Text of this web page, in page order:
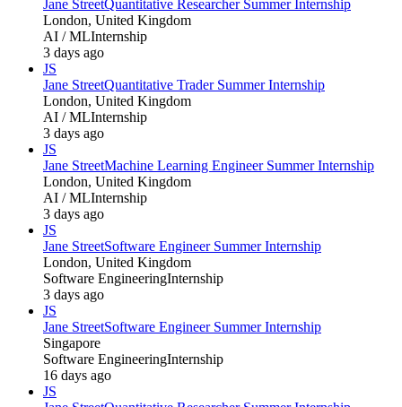
Jane StreetQuantitative Researcher Summer Internship
London, United Kingdom
AI / MLInternship
3 days ago
JS
Jane StreetQuantitative Trader Summer Internship
London, United Kingdom
AI / MLInternship
3 days ago
JS
Jane StreetMachine Learning Engineer Summer Internship
London, United Kingdom
AI / MLInternship
3 days ago
JS
Jane StreetSoftware Engineer Summer Internship
London, United Kingdom
Software EngineeringInternship
3 days ago
JS
Jane StreetSoftware Engineer Summer Internship
Singapore
Software EngineeringInternship
16 days ago
JS